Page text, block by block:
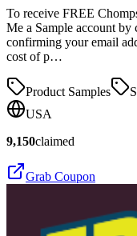
To receive FREE
Me a Sample account by
confirming your email
cost of p…
Product Samples
USA
9,150claimed
Grab Coupon